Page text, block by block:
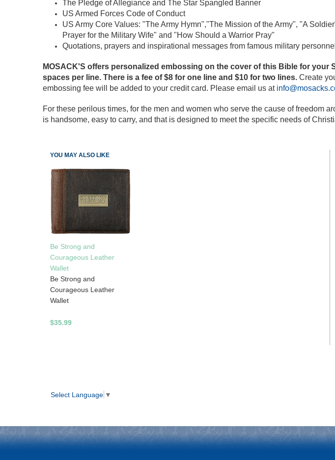
The Pledge of Allegiance and The Star Spangled Banner
US Armed Forces Code of Conduct
US Army Core Values: "The Army Hymn","The Mission of the Army", "A
Prayer for the Military Wife" and "How Should a Warrior Pray"
Quotations, prayers and inspirational messages from famous military personnel
MOSACK'S offers personalized embossing on the cover of this Bible for your
spaces per line. There is a fee of $8 for one line and $10 for two lines. Create
embossing fee will be added to your credit card. Please email us at
For these perilous times, for the men and women who serve the cause of freedom
is handsome, easy to carry, and that is designed to meet the specific needs of
YOU MAY ALSO LIKE
Be Strong and
Courageous Leather
Wallet
Be Strong and
Courageous Leather
Wallet
$35.99
Select Language ▼